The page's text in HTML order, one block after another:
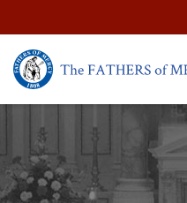
content